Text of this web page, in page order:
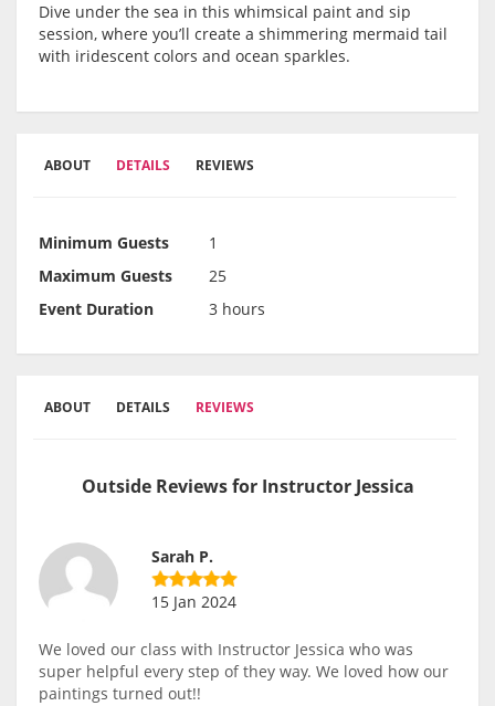
Dive under the sea in this whimsical paint and sip
session, where you’ll create a shimmering mermaid tail
with iridescent colors and ocean sparkles.
ABOUT DETAILS REVIEWS
Minimum Guests
1
Maximum Guests
25
Event Duration
3 hours
ABOUT DETAILS REVIEWS
Outside Reviews for Instructor Jessica
Sarah P.
15 Jan 2024
We loved our class with Instructor Jessica who was
super helpful every step of they way. We loved how our
paintings turned out!!